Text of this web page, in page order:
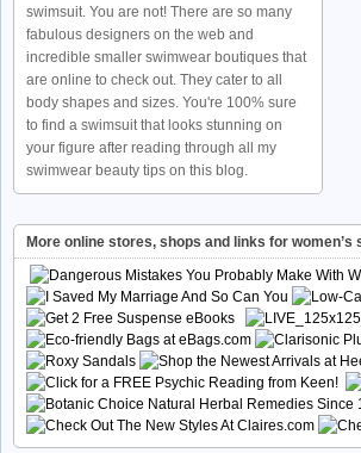
swimsuit. You are not! There are so many
fabulous designers on the web and
incredible smaller swimwear boutiques that
are online to check out. They cater to all
body shapes and sizes. You're 100% sure
to find a swimsuit that looks stunning on
your figure after reading through all my
swimwear beauty tips on this blog.
More online stores, shops and links for